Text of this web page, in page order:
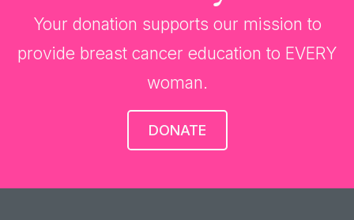
Your donation supports our mission to
provide breast cancer education to EVERY
woman.
DONATE